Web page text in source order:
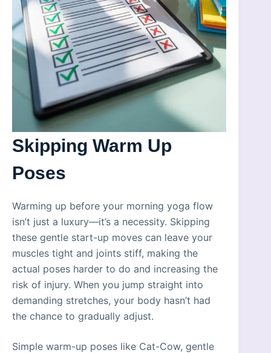
Skipping Warm Up
Poses
Warming up before your morning yoga flow
isn’t just a luxury—it’s a necessity. Skipping
these gentle start-up moves can leave your
muscles tight and joints stiff, making the
actual poses harder to do and increasing the
risk of injury. When you jump straight into
demanding stretches, your body hasn’t had
the chance to gradually adjust.
Simple warm-up poses like Cat-Cow, gentle